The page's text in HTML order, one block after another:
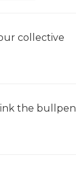
collective
the bullpen